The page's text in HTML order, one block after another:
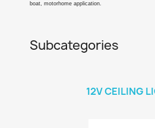
boat, motorhome application.
Subcategories
12V CEILING